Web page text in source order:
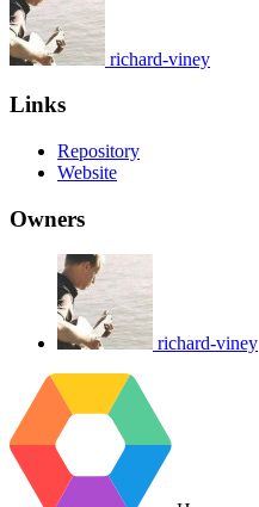
richard-viney
Links
Repository
Website
Owners
richard-viney